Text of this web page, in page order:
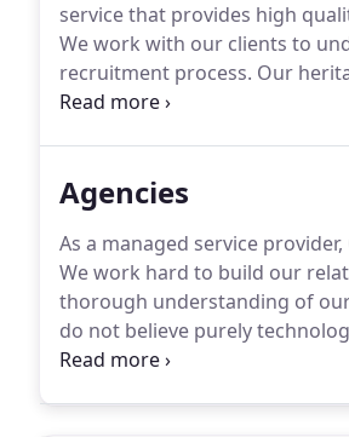
service that provides high
We work with our clients to
recruitment process. Our
these organisations work,
Agencies
As a managed service
We work hard to build our
thorough understanding of
do not believe purely
service providers we will work